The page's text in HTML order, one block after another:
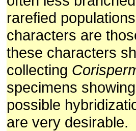
rarefied
characters are
these characters
collecting
specimens
possible
are very desirable.